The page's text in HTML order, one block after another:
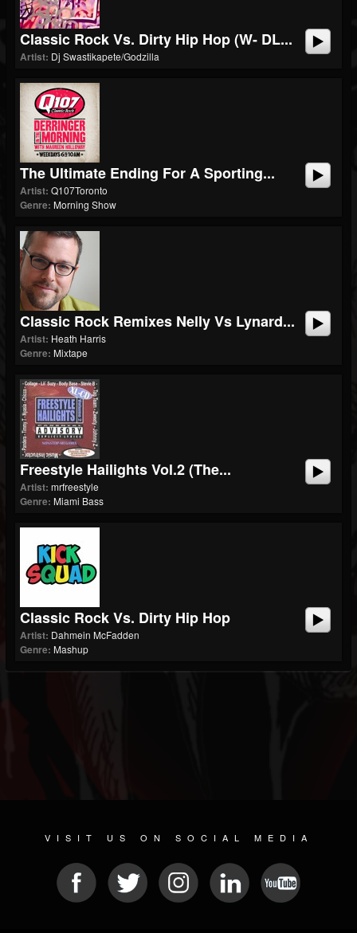
Classic Rock Vs. Dirty Hip Hop (w- DL...
Artist: Dj Swastikapete/Godzilla
The Ultimate Ending For A Sporting...
Artist: Q107Toronto
Genre: Morning Show
Classic Rock Remixes Nelly Vs Lynard...
Artist: Heath Harris
Genre: Mixtape
Freestyle Hailights Vol.2 (The...
Artist: mrfreestyle
Genre: Miami Bass
Classic Rock Vs. Dirty Hip Hop
Artist: Dahmein McFadden
Genre: Mashup
VISIT US ON SOCIAL MEDIA